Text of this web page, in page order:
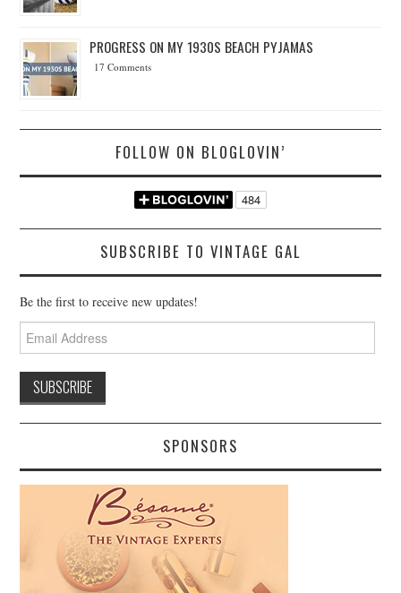
PROGRESS ON MY 1930S BEACH PYJAMAS
17 Comments
FOLLOW ON BLOGLOVIN’
SUBSCRIBE TO VINTAGE GAL
Be the first to receive new updates!
Email
Address
SPONSORS